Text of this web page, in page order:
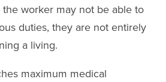
worker may not be able to
duties, they are not entirely
a living.
maximum medical